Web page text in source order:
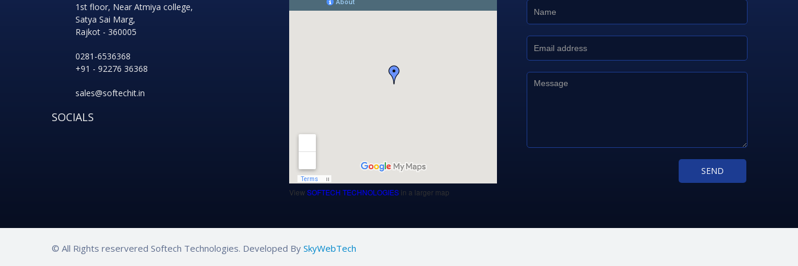
1st floor, Near Atmiya college,
Satya Sai Marg,
Rajkot - 360005
0281-6536368
+91 - 92276 36368
sales@softechit.in
SOCIALS
View SOFTECH TECHNOLOGIES in a larger map
© All Rights reservered Softech Technologies. Developed By SkyWebTech